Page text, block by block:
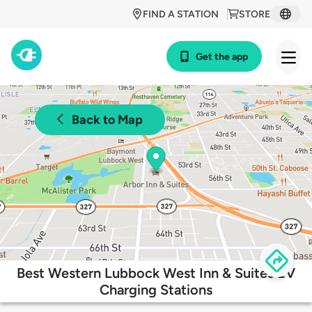
STORE
FIND A STATION
Get the app
Back to Map
Best Western Lubbock West Inn & Suites EV
Charging Stations